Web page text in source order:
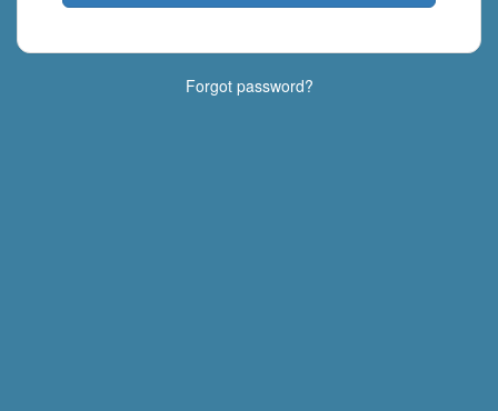
Forgot password?